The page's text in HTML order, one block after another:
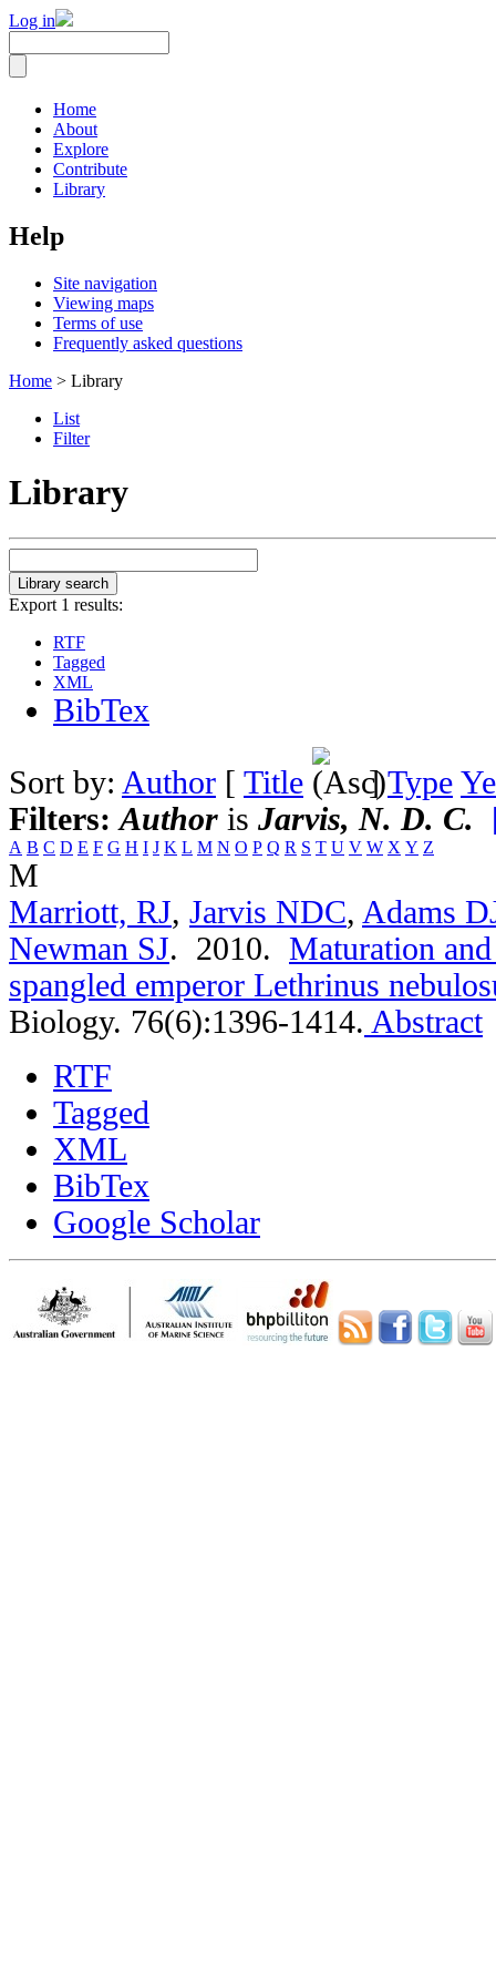
Log in
Home
About
Explore
Contribute
Library
Help
Site navigation
Viewing maps
Terms of use
Frequently asked questions
Home > Library
List
Filter
Library
Export 1 results:
RTF
Tagged
XML
BibTex
Sort by: Author [ Title ]Type
Filters:Author is Jarvis, N. D. C.
A B C D E F G H I J K L M N O P Q R S T U V W X Y Z
M
Marriott, RJ, Jarvis NDC, Adams
Newman SJ. 2010. Maturation
spangled emperor Lethrinus
Biology. 76(6):1396-1414. Abstract
RTF
Tagged
XML
BibTex
Google Scholar